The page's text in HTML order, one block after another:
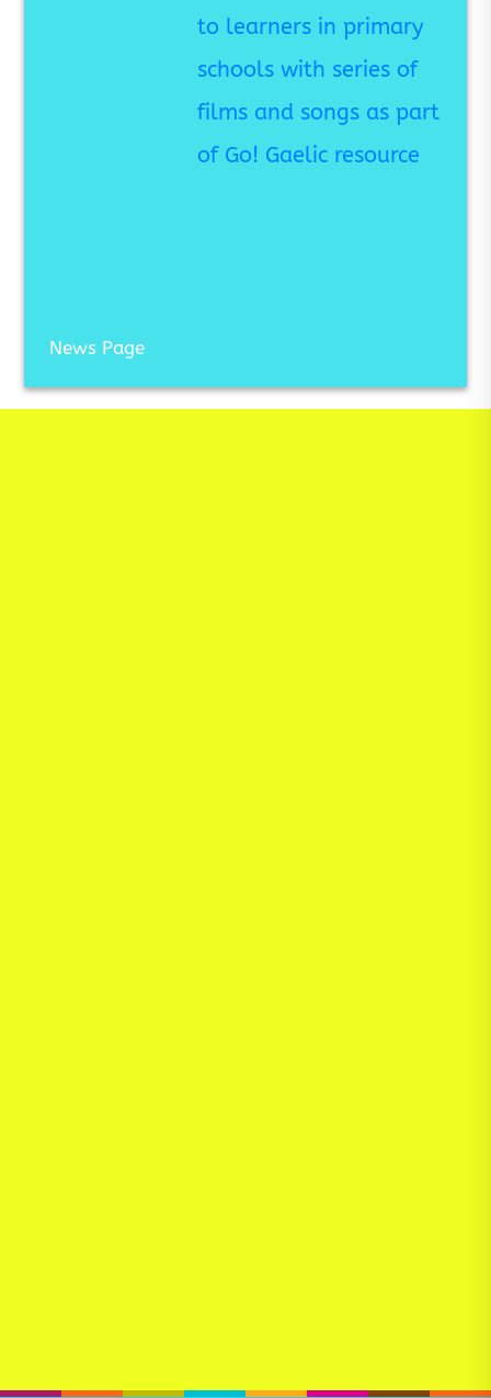
to learners in primary
schools with series of
films and songs as part
of Go! Gaelic resource
News Page